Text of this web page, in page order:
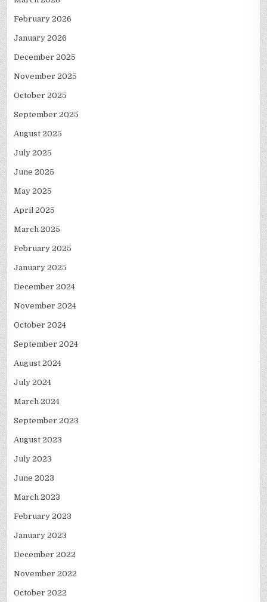
February 2026
January 2026
December 2025
November 2025
October 2025
September 2025
August 2025
July 2025
June 2025
May 2025
April 2025
March 2025
February 2025
January 2025
December 2024
November 2024
October 2024
September 2024
August 2024
July 2024
March 2024
September 2023
August 2023
July 2023
June 2023
March 2023
February 2023
January 2023
December 2022
November 2022
October 2022